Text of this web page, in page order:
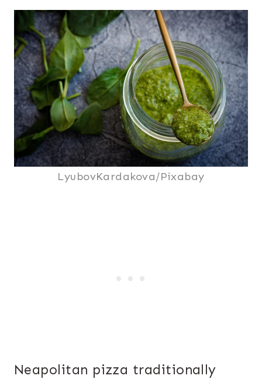
LyubovKardakova/Pixabay
Neapolitan pizza traditionally